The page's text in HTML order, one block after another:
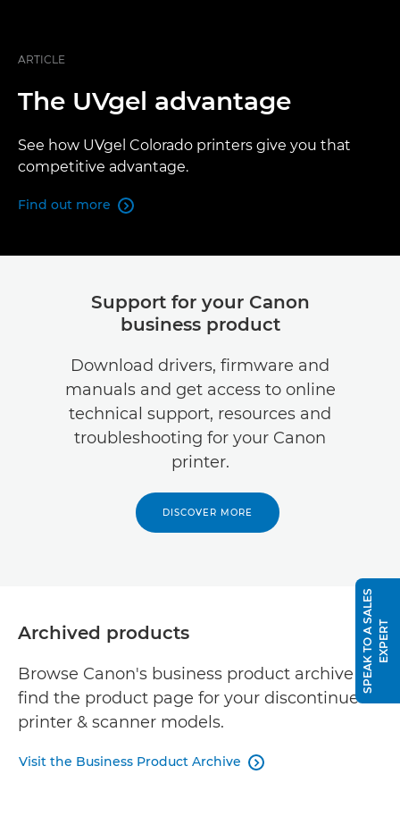
ARTICLE
The UVgel advantage
See how UVgel Colorado printers give you that
competitive advantage.
Find out more 
Support for your Canon
business product
Download drivers, firmware and
manuals and get access to online
technical support, resources and
troubleshooting for your Canon
printer.
DISCOVER MORE
Archived products
Browse Canon's business product archive to
find the product page for your discontinued
printer & scanner models.
Visit the Business Product Archive 
S
P
E
A
K
T
O
A
S
A
L
E
S
E
X
P
E
RT